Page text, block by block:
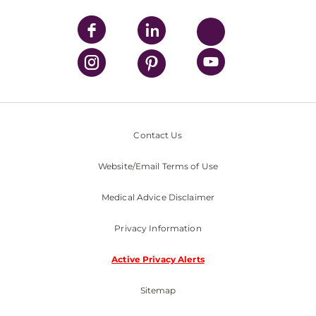
Contact Us
Website/Email Terms of Use
Medical Advice Disclaimer
Privacy Information
Active Privacy Alerts
Sitemap